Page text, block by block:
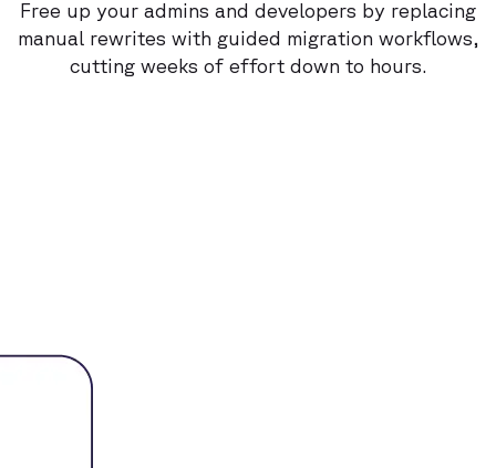
Free up your admins and developers by replacing
manual rewrites with guided migration workflows,
cutting weeks of effort down to hours.